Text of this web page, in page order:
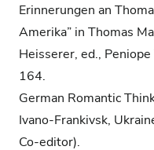
Erinnerungen an
Amerika” in Thomas
Heisserer, ed.,
164.
German Romantic
Ivano-Frankivsk,
Co-editor).